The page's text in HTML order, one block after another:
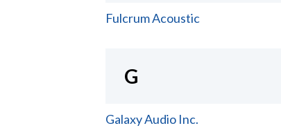
Fulcrum Acoustic
G
Galaxy Audio Inc.